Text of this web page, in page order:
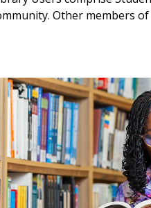
Other members